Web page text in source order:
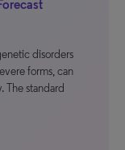
disorders
forms, can
The standard